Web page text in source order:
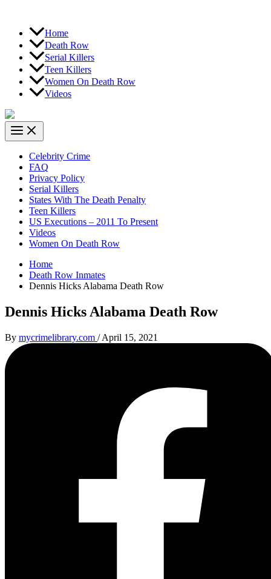
Home
Death Row
Serial Killers
Teen Killers
Women On Death Row
Videos
Celebrity Crime
FAQ
Privacy Policy
Serial Killers
States With The Death Penalty
Teen Killers
US Executions – 2011 To Present
Videos
Women On Death Row
Home
Death Row Inmates
Dennis Hicks Alabama Death Row
Dennis Hicks Alabama Death Row
By mycrimelibrary.com /April 15, 2021